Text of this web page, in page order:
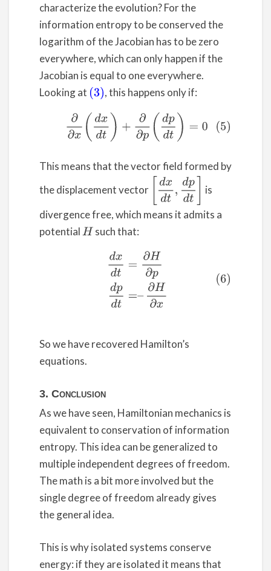
characterize the evolution? For the
information entropy to be conserved the
logarithm of the Jacobian has to be zero
everywhere, which can only happen if the
Jacobian is equal to one everywhere.
Looking at (3) , this happens only if:
(5)∂ ∂x( dx t ∂∂ p(dpdt )=
This means that the vector field formed by
the displacement vector
dxdt dpd
is
divergence free, which means it admits a
potentialH such that:
t=∂H dpdt
So we have recovered Hamilton’s
equations.
3. Conclusion
As we have seen, Hamiltonian mechanics is
equivalent to conservation of information
entropy. This idea can be generalized to
multiple independent degrees of freedom.
The math is a bit more involved but the
single degree of freedom already gives
the general idea.
This is why isolated systems conserve
energy: if they are isolated it means that